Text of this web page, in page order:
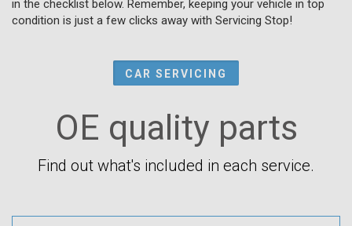
in the checklist below. Remember, keeping your vehicle in top
condition is just a few clicks away with Servicing Stop!
CAR SERVICING
OE quality parts
Find out what's included in each service.